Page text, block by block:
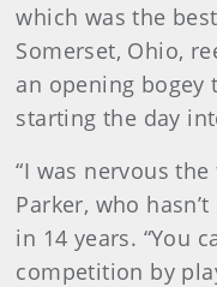
which was the
Somerset, Ohio,
an opening
starting the day
“I was nervous
Parker, who
in 14 years. “You
competition by